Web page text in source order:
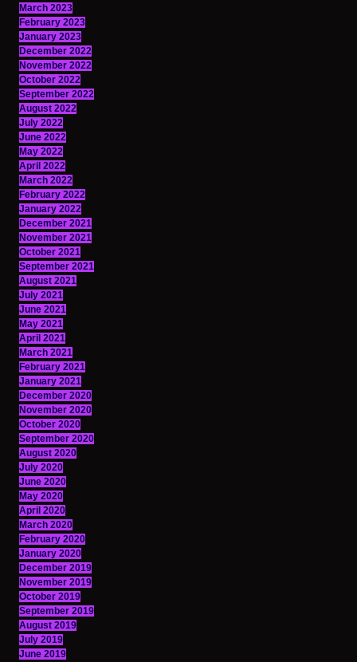
March 2023
February 2023
January 2023
December 2022
November 2022
October 2022
September 2022
August 2022
July 2022
June 2022
May 2022
April 2022
March 2022
February 2022
January 2022
December 2021
November 2021
October 2021
September 2021
August 2021
July 2021
June 2021
May 2021
April 2021
March 2021
February 2021
January 2021
December 2020
November 2020
October 2020
September 2020
August 2020
July 2020
June 2020
May 2020
April 2020
March 2020
February 2020
January 2020
December 2019
November 2019
October 2019
September 2019
August 2019
July 2019
June 2019